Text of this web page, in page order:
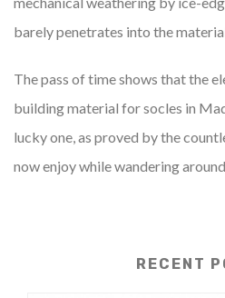
barely penetrates into the
The pass of time shows that the
building material for socles in
lucky one, as proved by the
now enjoy while wandering around.
RECENT